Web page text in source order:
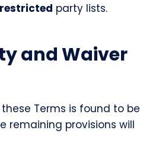
party lists.
and Waiver
Terms is found to be
remaining provisions will